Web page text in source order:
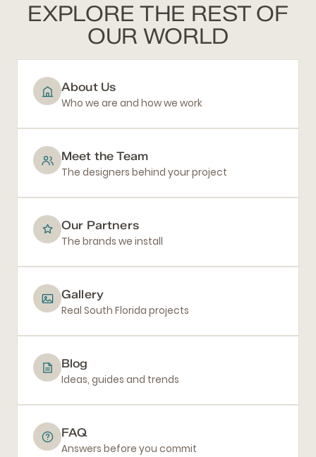
EXPLORE THE REST OF
OUR WORLD
About Us
Who we are and how we work
Meet the Team
The designers behind your project
Our Partners
The brands we install
Gallery
Real South Florida projects
Blog
Ideas, guides and trends
FAQ
Answers before you commit